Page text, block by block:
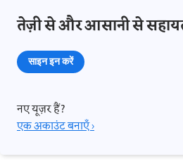
तेज़ी से और आसानी से
साइन इन करें
नए यूज़र हैं?
एक अकाउंट बनाएँ ›